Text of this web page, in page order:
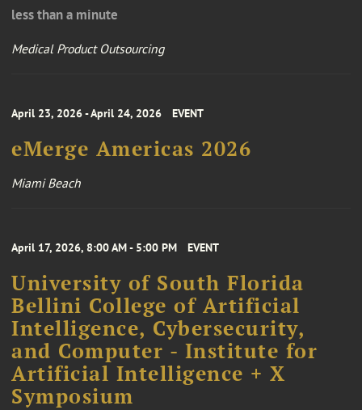
less than a minute
Medical Product Outsourcing
April 23, 2026 - April 24, 2026 EVENT
eMerge Americas 2026
Miami Beach
April 17, 2026, 8:00 AM - 5:00 PM EVENT
University of South Florida
Bellini College of Artificial
Intelligence, Cybersecurity,
and Computer - Institute for
Artificial Intelligence + X
Symposium